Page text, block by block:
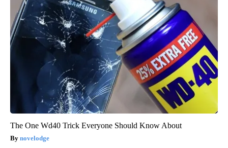
The One Wd40 Trick Everyone Should Know About
novelodge